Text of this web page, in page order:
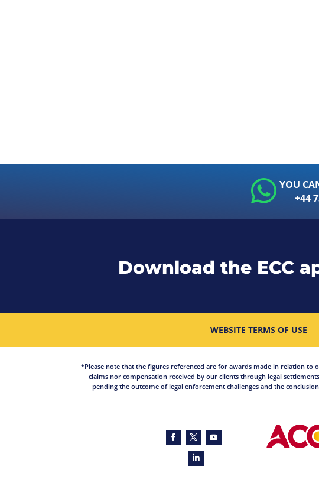
YOU
+44
Download the ECC
WEBSITE TERMS OF USE
*Please note that the figures referenced are for awards made in relation to
claims nor compensation received by our clients through legal
pending the outcome of legal enforcement challenges and the